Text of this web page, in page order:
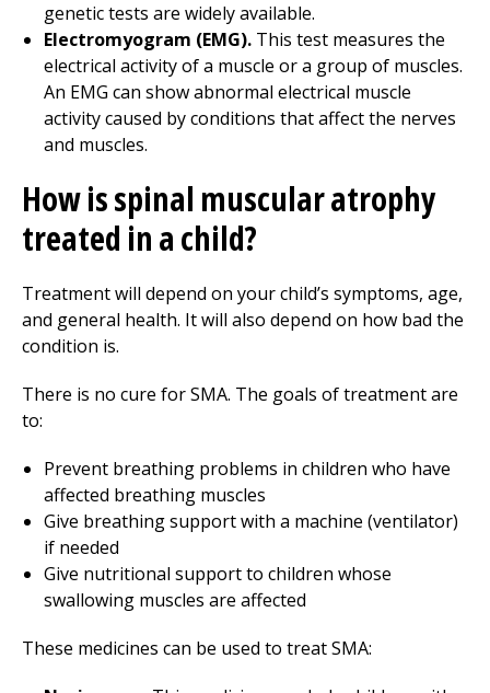
genetic tests are widely available.
Electromyogram (EMG). This test measures the
electrical activity of a muscle or a group of muscles.
An EMG can show abnormal electrical muscle
activity caused by conditions that affect the nerves
and muscles.
How is spinal muscular atrophy
treated in a child?
Treatment will depend on your child’s symptoms, age,
and general health. It will also depend on how bad the
condition is.
There is no cure for SMA. The goals of treatment are
to:
Prevent breathing problems in children who have
affected breathing muscles
Give breathing support with a machine (ventilator)
if needed
Give nutritional support to children whose
swallowing muscles are affected
These medicines can be used to treat SMA: